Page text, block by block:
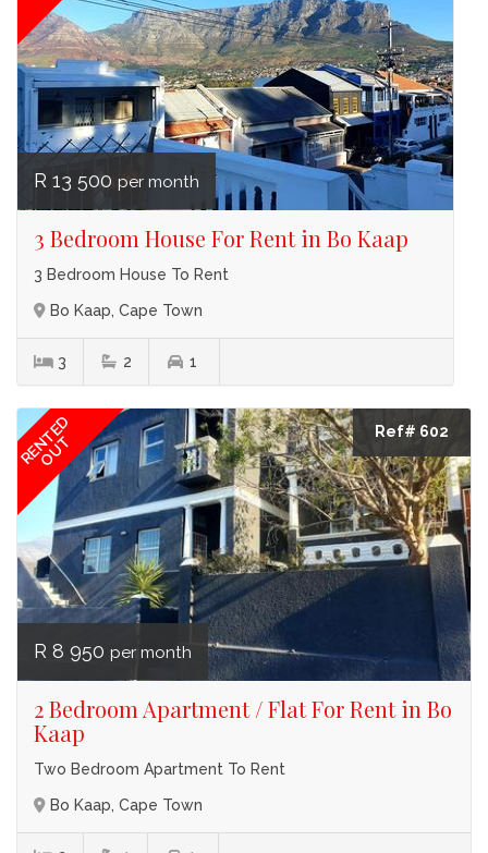
R 13 500 per month
3 Bedroom House For Rent in Bo Kaap
3 Bedroom House To Rent
Bo Kaap, Cape Town
3 2 1
RENTED
OUT
Ref# 602
R 8 950 per month
2 Bedroom Apartment / Flat For Rent in Bo
Kaap
Two Bedroom Apartment To Rent
Bo Kaap, Cape Town